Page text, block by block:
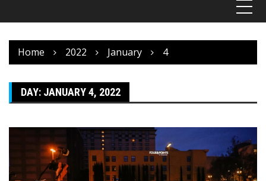
Home 2022 January 4
DAY: JANUARY 4, 2022